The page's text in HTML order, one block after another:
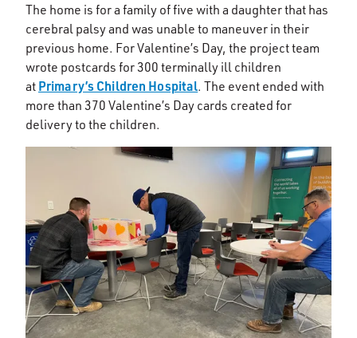
The home is for a family of five with a daughter that has
cerebral palsy and was unable to maneuver in their
previous home. For Valentine’s Day, the project team
wrote postcards for 300 terminally ill children
at Primary’s Children Hospital. The event ended with
more than 370 Valentine’s Day cards created for
delivery to the children.